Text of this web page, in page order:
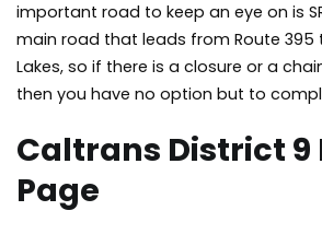
important road to keep an eye on is SR
main road that leads from Route
Lakes, so if there is a closure or a
then you have no option but to
Caltrans District
Page